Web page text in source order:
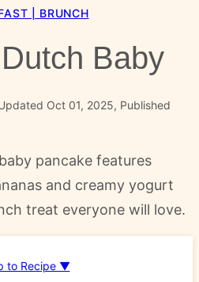
| BRUNCH
Baby
Oct 01, 2025, Published
pancake features
and creamy yogurt
treat everyone will love.
to Recipe ▼